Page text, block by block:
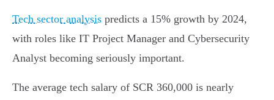
Tech sector analysis predicts a 15% growth by 2024,
with roles like IT Project Manager and Cybersecurity
Analyst becoming seriously important.
The average tech salary of SCR 360,000 is nearly